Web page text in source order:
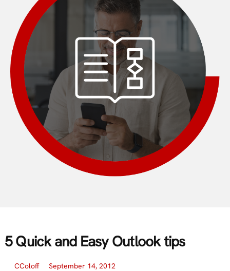
5 Quick and Easy Outlook tips
CColoff
September 14, 2012